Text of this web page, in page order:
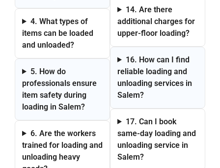
4. What types of
items can be loaded
and unloaded?
5. How do
professionals ensure
item safety during
loading in Salem?
6. Are the workers
trained for loading and
unloading heavy
14. Are there
additional charges for
upper-floor loading?
16. How can I find
reliable loading and
unloading services in
Salem?
17. Can I book
same-day loading and
unloading service in
Salem?